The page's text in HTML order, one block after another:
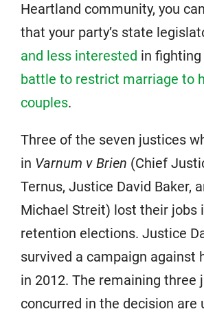
Heartland community, you
that your party’s state
and less interested in fighting
battle to restrict marriage to
couples.
Three of the seven justices
in Varnum v Brien (Chief
Ternus, Justice David Baker,
Michael Streit) lost their jobs
retention elections. Justice
survived a campaign against
in 2012. The remaining three
concurred in the decision are